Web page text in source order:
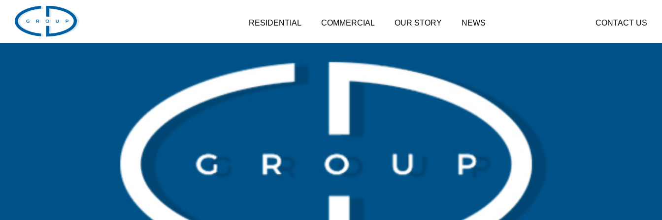
RESIDENTIAL COMMERCIAL OUR STORY NEWS CONTACT US